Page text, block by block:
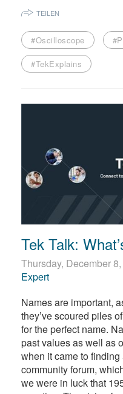
TEILEN
#Oscilloscope
#TekExplains
Tek Talk:
Thursday, December
Expert
Names are important,
they’ve scoured piles
for the perfect name.
past values as well as
when it came to
community forum,
we were in luck that